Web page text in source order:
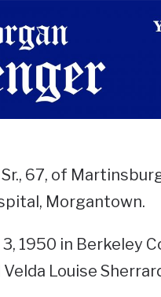
67, of
Morgantown.
1950 in Berkeley
Louise